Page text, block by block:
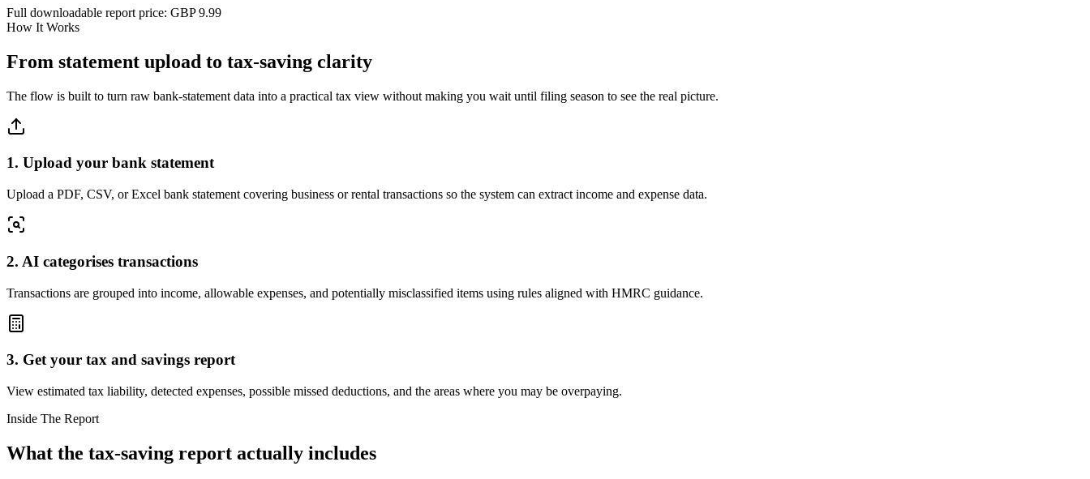
Full downloadable report price: GBP 9.99
How It Works
From statement upload to tax-saving clarity
The flow is built to turn raw bank-statement data into a practical tax view without making you wait until filing season to see the real picture.
1. Upload your bank statement
Upload a PDF, CSV, or Excel bank statement covering business or rental transactions so the system can extract income and expense data.
2. AI categorises transactions
Transactions are grouped into income, allowable expenses, and potentially misclassified items using rules aligned with HMRC guidance.
3. Get your tax and savings report
View estimated tax liability, detected expenses, possible missed deductions, and the areas where you may be overpaying.
Inside The Report
What the tax-saving report actually includes